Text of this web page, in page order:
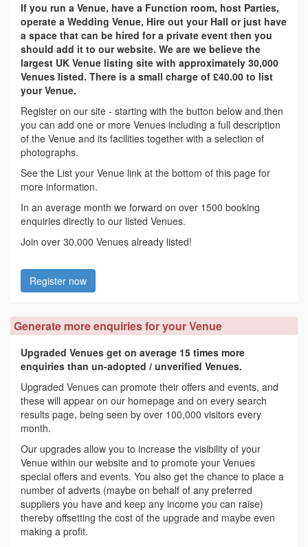
If you run a Venue, have a Function room, host Parties,
operate a Wedding Venue, Hire out your Hall or just have
a space that can be hired for a private event then you
should add it to our website. We are we believe the
largest UK Venue listing site with approximately 30,000
Venues listed. There is a small charge of £40.00 to list
your Venue.
Register on our site - starting with the button below and then
you can add one or more Venues including a full description
of the Venue and its facilities together with a selection of
photographs.
See the List your Venue link at the bottom of this page for
more information.
In an average month we forward on over 1500 booking
enquiries directly to our listed Venues.
Join over 30,000 Venues already listed!
Register now
Generate more enquiries for your Venue
Upgraded Venues get on average 15 times more
enquiries than un-adopted / unverified Venues.
Upgraded Venues can promote their offers and events, and
these will appear on our homepage and on every search
results page, being seen by over 100,000 visitors every
month.
Our upgrades allow you to increase the visibility of your
Venue within our website and to promote your Venues
special offers and events. You also get the chance to place a
number of adverts (maybe on behalf of any preferred
suppliers you have and keep any income you can raise)
thereby offsetting the cost of the upgrade and maybe even
making a profit.